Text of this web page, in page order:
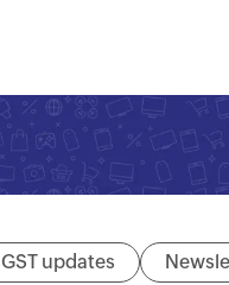
GST updates